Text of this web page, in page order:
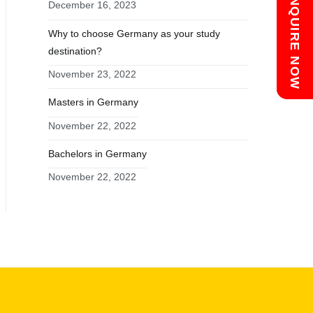
December 16, 2023
Why to choose Germany as your study
destination?
November 23, 2022
Masters in Germany
November 22, 2022
Bachelors in Germany
November 22, 2022
Chat with us
ENQUIRE NOW